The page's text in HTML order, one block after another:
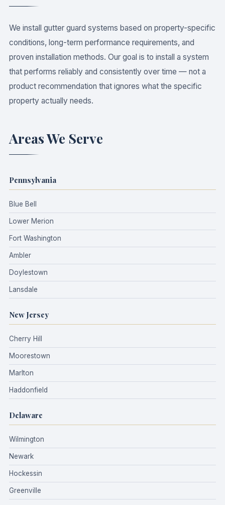
We install gutter guard systems based on property-specific
conditions, long-term performance requirements, and
proven installation methods. Our goal is to install a system
that performs reliably and consistently over time — not a
product recommendation that ignores what the specific
property actually needs.
Areas We Serve
Pennsylvania
Blue Bell
Lower Merion
Fort Washington
Ambler
Doylestown
Lansdale
New Jersey
Cherry Hill
Moorestown
Marlton
Haddonfield
Delaware
Wilmington
Newark
Hockessin
Greenville